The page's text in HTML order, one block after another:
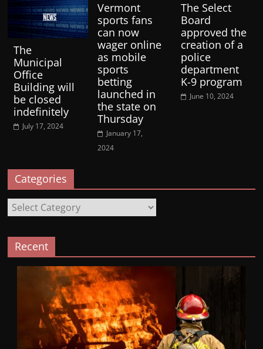
The
Municipal
Office
Building will
be closed
indefinitely
July 17, 2024
Vermont
sports fans
can now
wager online
as mobile
sports
betting
launched in
the state on
Thursday
January 17,
2024
The Select
Board
approved the
creation of a
police
department
K-9 program
June 10, 2024
Categories
Categories
Recent